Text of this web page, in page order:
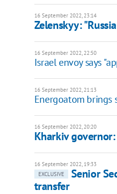
16 September 2022, 23:14
Zelenskyy:
16 September 2022, 22:50
Israel envoy says
16 September 2022, 21:13
Energoatom brings
16 September 2022, 20:20
Kharkiv
16 September 2022, 19:33
EXCLUSIVE
Senior
transfer